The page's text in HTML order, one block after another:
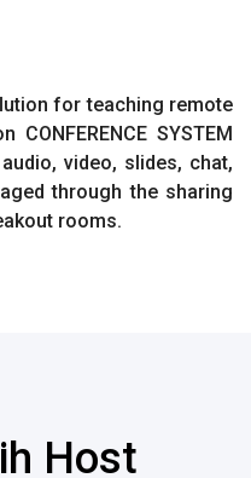
for teaching remote
SYSTEM
video, slides, chat,
through the sharing
rooms.
Host